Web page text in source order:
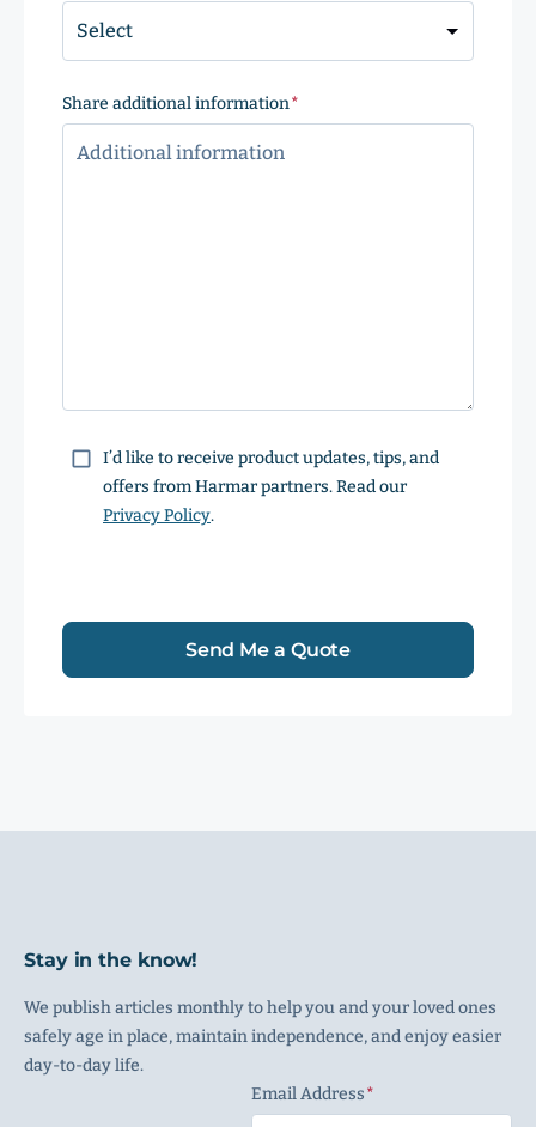
Share additional information
ConsentI’d like to receive product updates, tips, and
offers from Harmar partners. Read our
Privacy Policy.
Send Me a Quote
Stay in the know!
We publish articles monthly to help you and your loved ones
safely age in place, maintain independence, and enjoy easier
day-to-day life.
Email Address